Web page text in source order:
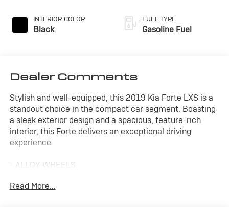
INTERIOR COLOR
Black
FUEL TYPE
Gasoline Fuel
Dealer Comments
Stylish and well-equipped, this 2019 Kia Forte LXS is a
standout choice in the compact car segment. Boasting
a sleek exterior design and a spacious, feature-rich
interior, this Forte delivers an exceptional driving
experience.
- ALLOY WHEELS
- BACKUP CAMERA
Read More...